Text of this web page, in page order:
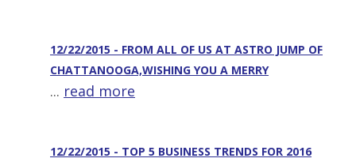
12/22/2015 - FROM ALL OF US AT ASTRO JUMP OF
CHATTANOOGA,WISHING YOU A MERRY
... read more
12/22/2015 - TOP 5 BUSINESS TRENDS FOR 2016